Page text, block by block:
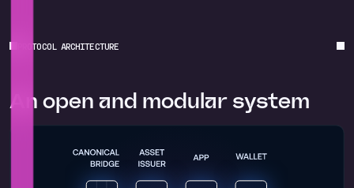
PROTOCOL ARCHITECTURE
An open and modular system